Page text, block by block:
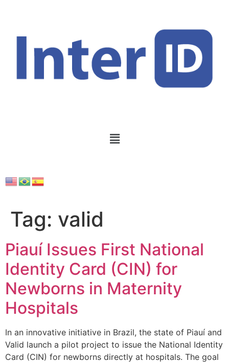
Tag: valid
Piauí Issues First National
Identity Card (CIN) for
Newborns in Maternity
Hospitals
In an innovative initiative in Brazil, the state of Piauí and
Valid launch a pilot project to issue the National Identity
Card (CIN) for newborns directly at hospitals. The goal